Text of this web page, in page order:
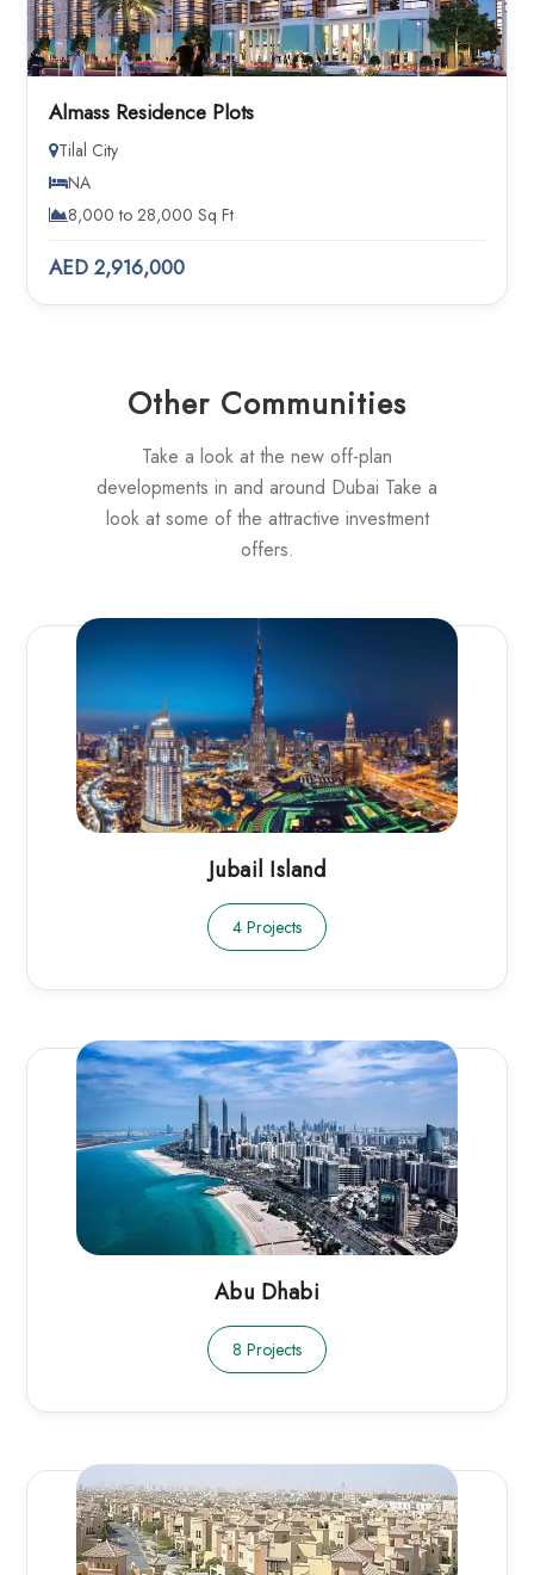
Almass Residence Plots
Tilal City
NA
8,000 to 28,000 Sq Ft
AED 2,916,000
Other Communities
Take a look at the new off-plan
developments in and around Dubai Take a
look at some of the attractive investment
offers.
Jubail Island
4 Projects
Abu Dhabi
8 Projects